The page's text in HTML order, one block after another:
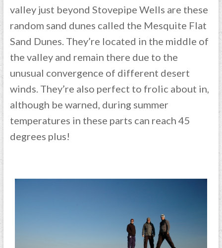
valley just beyond Stovepipe Wells are these
random sand dunes called the Mesquite Flat
Sand Dunes. They’re located in the middle of
the valley and remain there due to the
unusual convergence of different desert
winds. They’re also perfect to frolic about in,
although be warned, during summer
temperatures in these parts can reach 45
degrees plus!